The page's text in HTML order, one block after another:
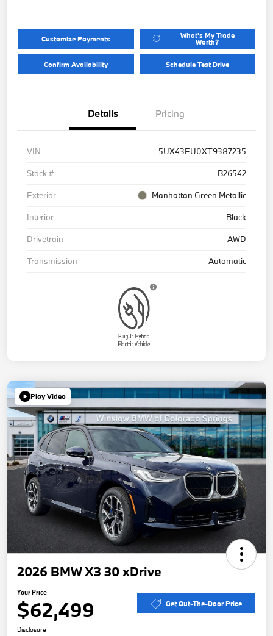
Customize Payments What's My Trade
Worth?
Confirm Availability Schedule Test Drive
Details Pricing
VIN
5UX43EU0XT9387235
Stock #
B26542
Exterior
Manhattan Green Metallic
Interior
Black
Drivetrain
AWD
Transmission
Automatic
Play Video
2026 BMW X3 30 xDrive
Your Price
$62,499 Get Out-The-Door Price
Disclosure